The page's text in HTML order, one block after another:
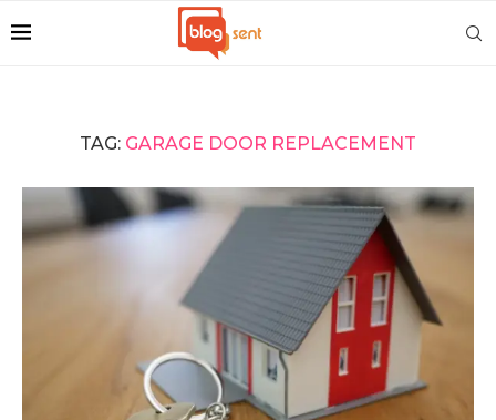
TAG: GARAGE DOOR REPLACEMENT